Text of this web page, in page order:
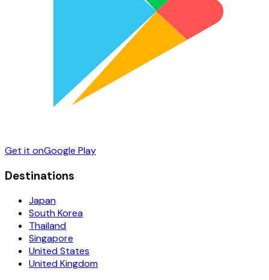
Get it onGoogle Play
Destinations
Japan
South Korea
Thailand
Singapore
United States
United Kingdom